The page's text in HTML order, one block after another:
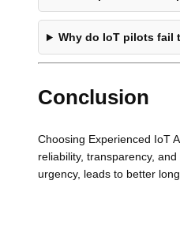
Why do IoT pilots fail
Conclusion
Choosing Experienced IoT
reliability, transparency,
urgency, leads to better